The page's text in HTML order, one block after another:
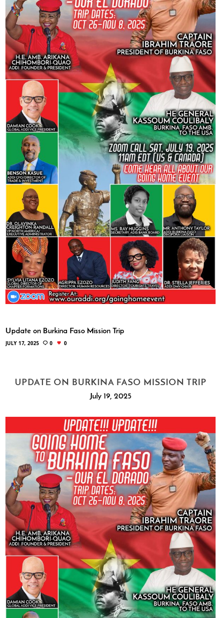
Update on Burkina Faso Mission Trip
JULY 17, 2025 0 0
UPDATE ON BURKINA FASO MISSION TRIP
July 19, 2025